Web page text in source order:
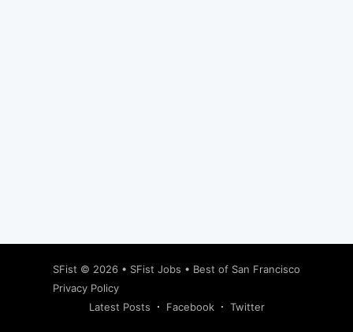
SFist © 2026 • SFist Jobs • Best of San Francisco
Privacy Policy
Latest Posts
Facebook Twitter